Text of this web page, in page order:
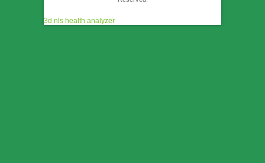
3d nls health analyzer